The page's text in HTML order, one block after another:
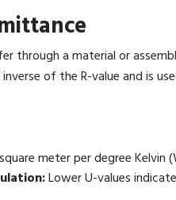
through a material or
of the R-value and is
meter per degree Kelvin
Lower U-values